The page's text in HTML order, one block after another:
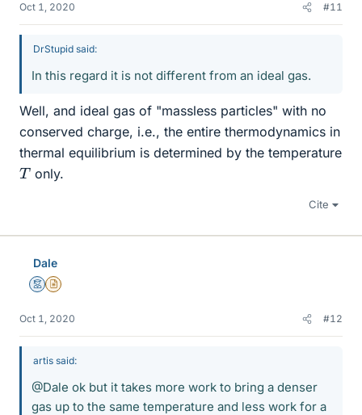
Oct 1, 2020 #11
DrStupid said:
In this regard it is not different from an ideal gas.
Well, and ideal gas of "massless particles" with no
conserved charge, i.e., the entire thermodynamics in
thermal equilibrium is determined by the temperature
Tonly.
Cite
Dale
MentorInsights Author
Oct 1, 2020 #12
artis said:
@Dale ok but it takes more work to bring a denser
gas up to the same temperature and less work for a